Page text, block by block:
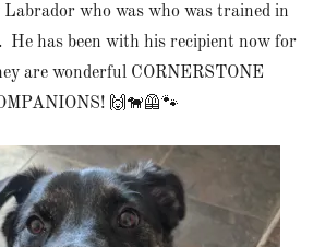
Labrador who was who was trained in
He has been with his recipient now for
are wonderful CORNERSTONE
🙌🐕‍🦺🐾